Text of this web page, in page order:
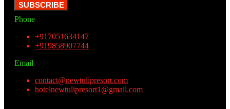
SUBSCRIBE
Phone
+917051634147
+919858907744
Email
contact@newtulipresort.com
hotelnewtulipresort1@gmail.com